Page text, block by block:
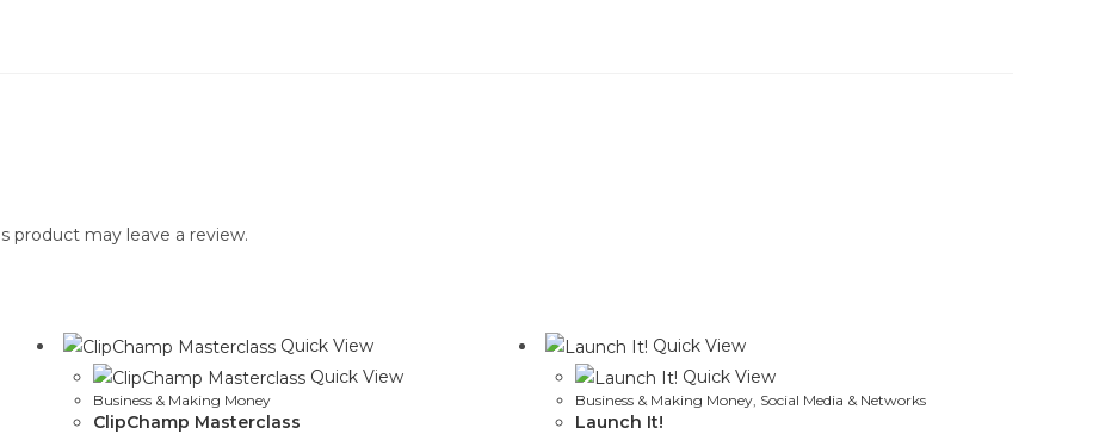
product may leave a review.
Quick View
Quick View
Business & Making Money
ClipChamp Masterclass
Quick View
Quick View
Business & Making Money Social Media & Networks
Launch It!